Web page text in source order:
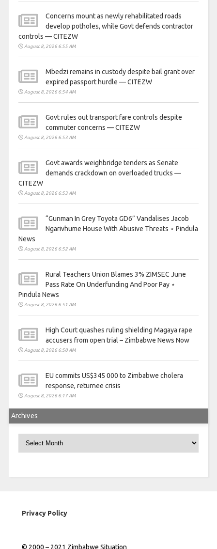
Concerns mount as newly rehabilitated roads
develop potholes, while Govt defends contractor
controls — CITEZW
August 8, 2026 6:55 AM
Mbedzi remains in custody despite bail grant over
expired passport hurdle — CITEZW
August 8, 2026 6:54 AM
Govt rules out transport fare controls despite
commuter concerns — CITEZW
August 8, 2026 6:53 AM
Govt awards weighbridge tenders as Senate
demands crackdown on overloaded trucks —
CITEZW
August 8, 2026 6:53 AM
“Gunman In Grey Toyota GD6” Vandalises Jacob
Ngarivhume House With Abusive Threats ⋆ Pindula
News
August 8, 2026 6:52 AM
Rural Teachers Union Blames 3% ZIMSEC June
Pass Rate On Underfunding And Poor Pay ⋆
Pindula News
August 8, 2026 6:51 AM
High Court quashes ruling shielding Magaya rape
accusers from open trial – Zimbabwe News Now
August 8, 2026 6:50 AM
EU commits US$345 000 to Zimbabwe cholera
response, returnee crisis
August 8, 2026 6:17 AM
Archives
Archives
Privacy Policy
© 2000 – 2021 Zimbabwe Situation